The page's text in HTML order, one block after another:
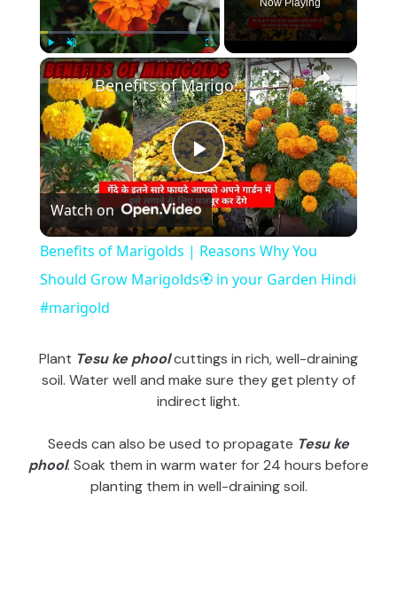
Play Unmute Fullscreen
Now Playing
×
P
l
a
V
i
d
Benefits of Marigolds | Reasons Why You Should Grow Marigolds🏵️ in your Garden Hindi #marigold
Watch on
Benefits of Marigolds | Reasons Why You
Should Grow Marigolds🏵️ in your Garden Hindi
#marigold
Plant Tesu ke phoolcuttings in rich, well-draining
soil. Water well and make sure they get plenty of
indirect light.
Seeds can also be used to propagate Tesu ke
phool. Soak them in warm water for 24 hours before
planting them in well-draining soil.